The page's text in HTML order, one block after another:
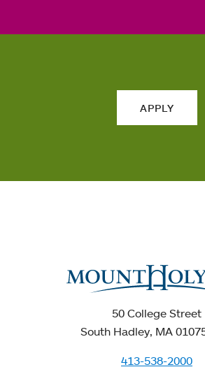
APPLY
50 College Street
South Hadley, MA
413-538-2000